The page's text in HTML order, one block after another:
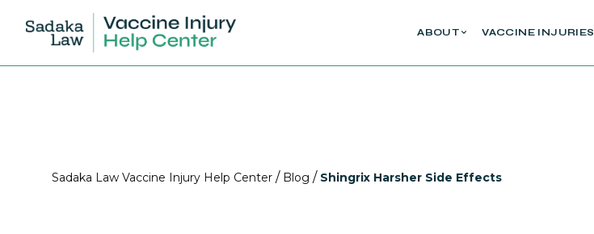
ABOUT VACCINE INJURIES
Sadaka Law Vaccine Injury Help Center / Blog / Shingrix Harsher Side Effects